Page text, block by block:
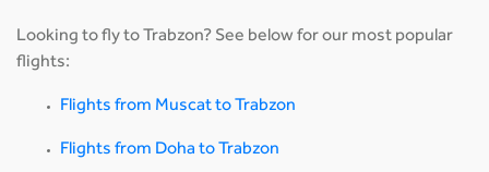
Looking to fly to Trabzon? See below for our most popular
flights:
Flights from Muscat to Trabzon
Flights from Doha to Trabzon